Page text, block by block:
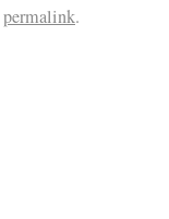
permalink.